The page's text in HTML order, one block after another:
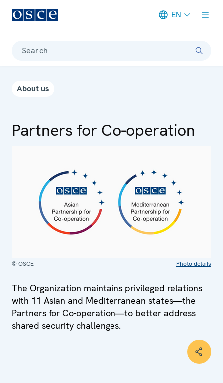
EN
Search
About us
Partners for Co-operation
© OSCE Photo details
The Organization maintains privileged relations
with 11 Asian and Mediterranean states—the
Partners for Co-operation—to better address
shared security challenges.